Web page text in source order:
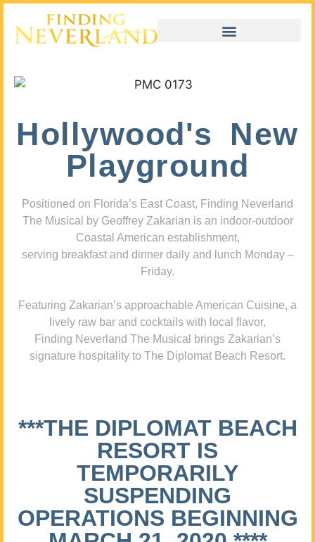
Hollywood's New
Playground
Positioned on Florida’s East Coast, Finding Neverland
The Musical by Geoffrey Zakarian is an indoor-outdoor
Coastal American establishment,
serving breakfast and dinner daily and lunch Monday –
Friday.
Featuring Zakarian’s approachable American Cuisine, a
lively raw bar and cocktails with local flavor,
Finding Neverland The Musical brings Zakarian’s
signature hospitality to The Diplomat Beach Resort.
***THE DIPLOMAT BEACH
RESORT IS
TEMPORARILY
SUSPENDING
OPERATIONS BEGINNING